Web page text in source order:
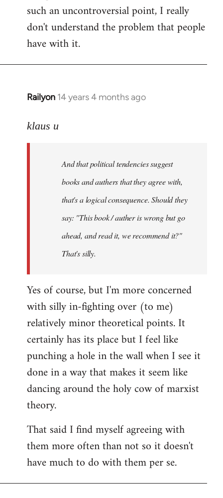
such an uncontroversial point, I really
don't understand the problem that people
have with it.
Railyon 14 years 4 months ago
In
to
libcom.org
klaus u
And that political tendencies suggest
books and authers that they agree with,
that's a logical consequence. Should they
say: "This book / auther is wrong but go
ahead, and read it, we recommend it?"
That's silly.
Yes of course, but I'm more concerned
with silly in-fighting over (to me)
relatively minor theoretical points. It
certainly has its place but I feel like
punching a hole in the wall when I see it
done in a way that makes it seem like
dancing around the holy cow of marxist
theory.
That said I find myself agreeing with
them more often than not so it doesn't
have much to do with them per se.